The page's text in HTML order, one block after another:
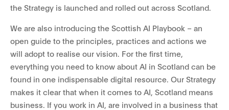
the Strategy is launched and rolled out across Scotland.
We are also introducing the Scottish AI Playbook – an
open guide to the principles, practices and actions we
will adopt to realise our vision. For the first time,
everything you need to know about AI in Scotland can be
found in one indispensable digital resource. Our Strategy
makes it clear that when it comes to AI, Scotland means
business. If you work in AI, are involved in a business that